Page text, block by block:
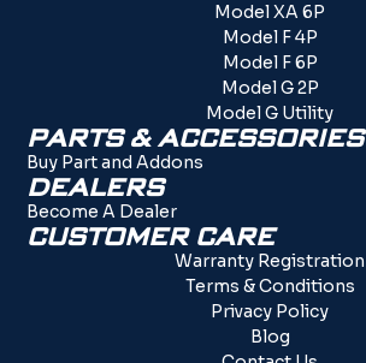
PARTS & ACCESSORIES
Buy Part and Addons
DEALERS
Become A Dealer
Model XA 6P
Model F 4P
Model F 6P
Model G 2P
Model G Utility
CUSTOMER CARE
Warranty Registration
Terms & Conditions
Privacy Policy
Blog